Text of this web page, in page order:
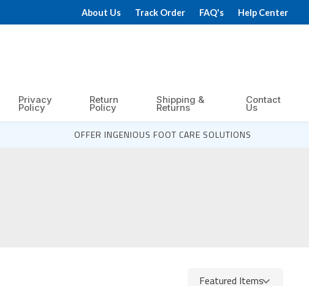
About Us Track Order FAQ's Help Center
Privacy
Policy
Return
Policy
Shipping &
Returns
Contact
Us
OFFER INGENIOUS FOOT CARE SOLUTIONS